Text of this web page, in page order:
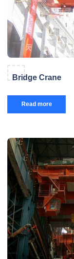
Bridge Crane
Read more